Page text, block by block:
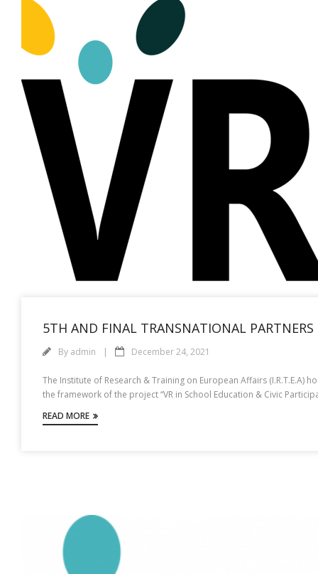
5TH AND FINAL TRANSNATIONAL PARTNERS
By admin December 24, 2021
The Institute of Research & Training on European Affairs
the framework of the project “VR in School Education & Civic
READ MORE